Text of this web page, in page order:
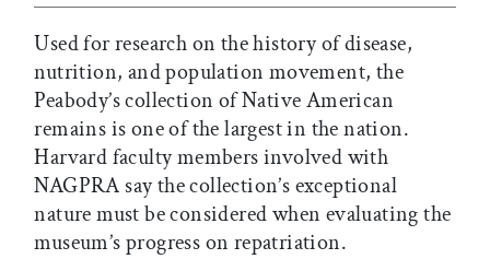
Used for research on the history of disease,
nutrition, and population movement, the
Peabody’s collection of Native American
remains is one of the largest in the nation.
Harvard faculty members involved with
NAGPRA say the collection’s exceptional
nature must be considered when evaluating the
museum’s progress on repatriation.